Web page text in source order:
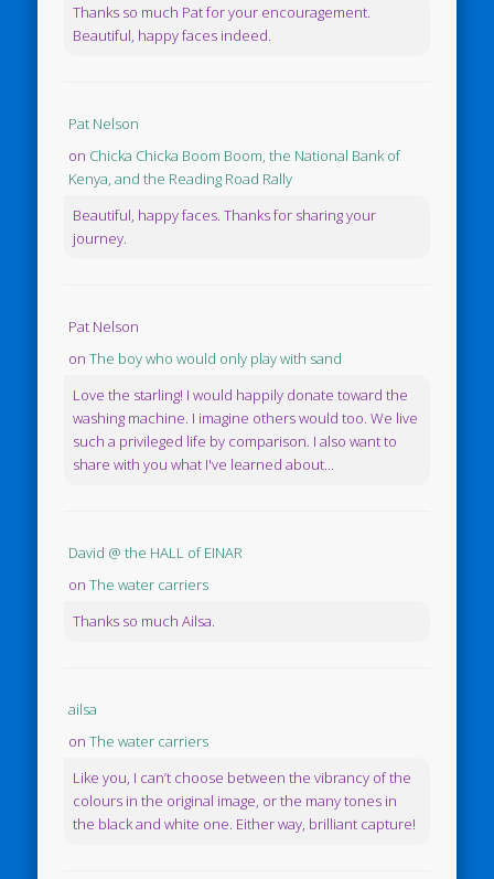
Thanks so much Pat for your encouragement.
Beautiful, happy faces indeed.
Pat Nelson
on Chicka Chicka Boom Boom, the National Bank of
Kenya, and the Reading Road Rally
Beautiful, happy faces. Thanks for sharing your
journey.
Pat Nelson
onThe boy who would only play with sand
Love the starling! I would happily donate toward the
washing machine. I imagine others would too. We live
such a privileged life by comparison. I also want to
share with you what I've learned about...
David @ the HALL of EINAR
onThe water carriers
Thanks so much Ailsa.
ailsa
onThe water carriers
Like you, I can’t choose between the vibrancy of the
colours in the original image, or the many tones in
the black and white one. Either way, brilliant capture!